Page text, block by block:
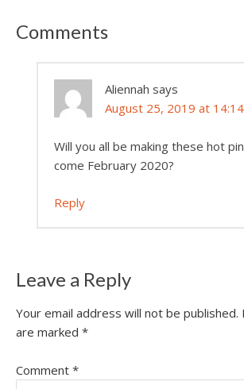
Comments
Aliennah says
August 25, 2019 at 14:14
Will you all be making these hot
come February 2020?
Reply
Leave a Reply
Your email address will not be published.
are marked *
Comment *